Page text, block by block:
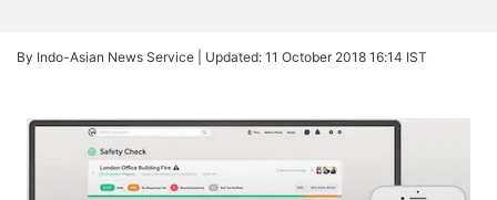
By Indo-Asian News Service | Updated: 11 October 2018 16:14 IST